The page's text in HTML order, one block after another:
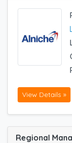
View Details »
Regional